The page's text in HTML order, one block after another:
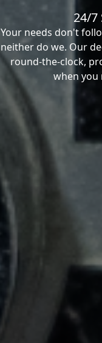
24/7
Your needs don't
neither do we. Our
round-the-clock,
when you